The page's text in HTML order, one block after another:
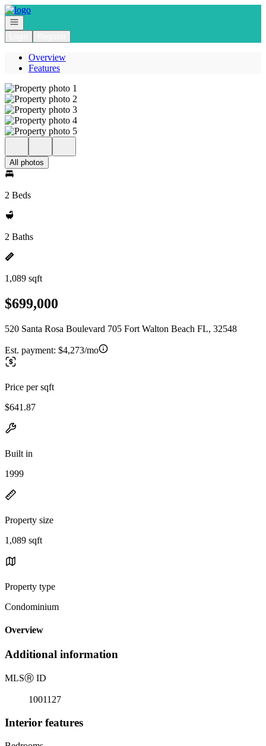
Go to: Homepage
Open navigation
Overview
Features
All photos
2 Beds
2 Baths
1,089 sqft
$699,000
520 Santa Rosa Boulevard 705 Fort Walton Beach FL, 32548
Est. payment: $4,273/mo
Price per sqft
$641.87
Built in
1999
Property size
1,089 sqft
Property type
Condominium
Overview
Additional information
MLSⓇ ID
1001127
Interior features